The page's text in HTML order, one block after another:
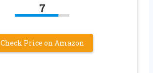
7
Check Price on Amazon